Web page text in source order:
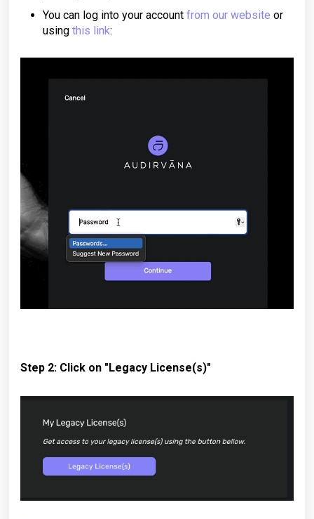
You can log into your account from our website or
using this link:
Step 2: Click on "Legacy License(s)"